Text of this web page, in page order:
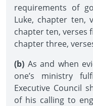
requirements of
Luke, chapter ten,
chapter ten, verses
chapter three,
(b) As and when
one’s ministry
Executive Council
of his calling to